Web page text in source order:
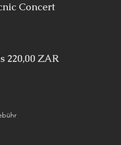
Concert
220,00 ZAR